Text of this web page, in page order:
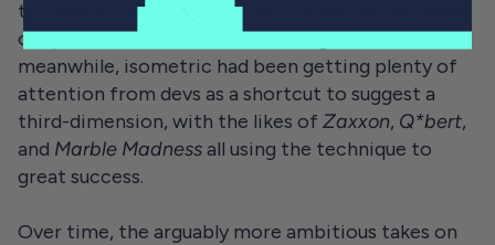
to create a sense of moving through the vastness
of space. Over in the world of 2D games,
meanwhile, isometric had been getting plenty of
attention from devs as a shortcut to suggest a
third-dimension, with the likes of Zaxxon, Q*bert,
and Marble Madnessall using the technique to
great success.
Over time, the arguably more ambitious takes on